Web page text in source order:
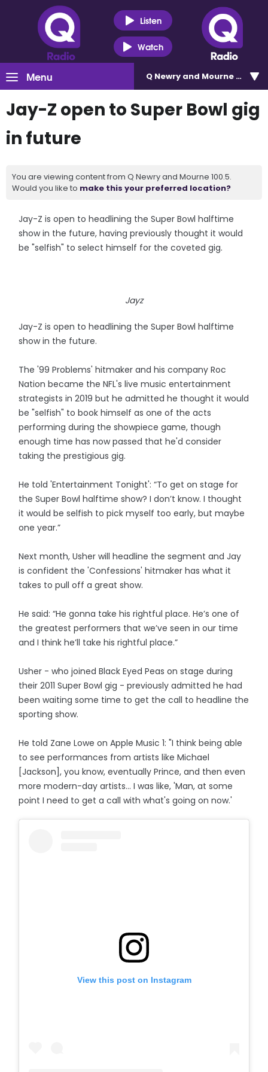
Listen
Watch
Menu Q Newry and Mourne 100.5
Jay-Z open to Super Bowl gig
in future
You are viewing content from Q Newry and Mourne 100.5.
Would you like to make this your preferred location?
Jay-Z is open to headlining the Super Bowl halftime
show in the future, having previously thought it would
be "selfish" to select himself for the coveted gig.
Jayz
Jay-Z is open to headlining the Super Bowl halftime
show in the future.
The '99 Problems' hitmaker and his company Roc
Nation became the NFL's live music entertainment
strategists in 2019 but he admitted he thought it would
be "selfish" to book himself as one of the acts
performing during the showpiece game, though
enough time has now passed that he'd consider
taking the prestigious gig.
He told 'Entertainment Tonight': “To get on stage for
the Super Bowl halftime show? I don’t know. I thought
it would be selfish to pick myself too early, but maybe
one year.”
Next month, Usher will headline the segment and Jay
is confident the 'Confessions' hitmaker has what it
takes to pull off a great show.
He said: “He gonna take his rightful place. He’s one of
the greatest performers that we’ve seen in our time
and I think he’ll take his rightful place.”
Usher - who joined Black Eyed Peas on stage during
their 2011 Super Bowl gig - previously admitted he had
been waiting some time to get the call to headline the
sporting show.
He told Zane Lowe on Apple Music 1: "I think being able
to see performances from artists like Michael
[Jackson], you know, eventually Prince, and then even
more modern-day artists... I was like, 'Man, at some
point I need to get a call with what's going on now.'
View this post on Instagram